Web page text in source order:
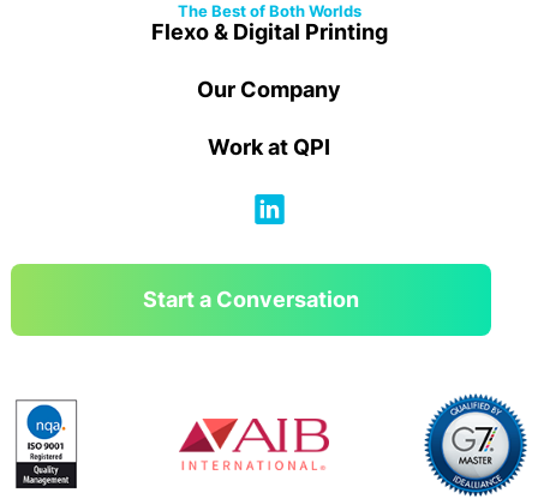
The Best of Both Worlds
Flexo & Digital Printing
Our Company
Work at QPI
Start a Conversation